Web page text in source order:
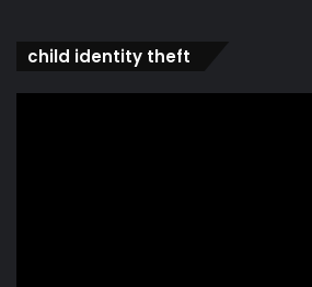
child identity theft